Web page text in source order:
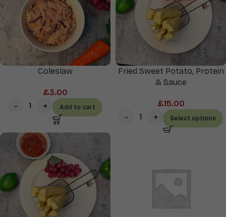
Coleslaw
£3.00
Add to cart
Fried Sweet Potato, Protein
& Sauce
£15.00
Select options